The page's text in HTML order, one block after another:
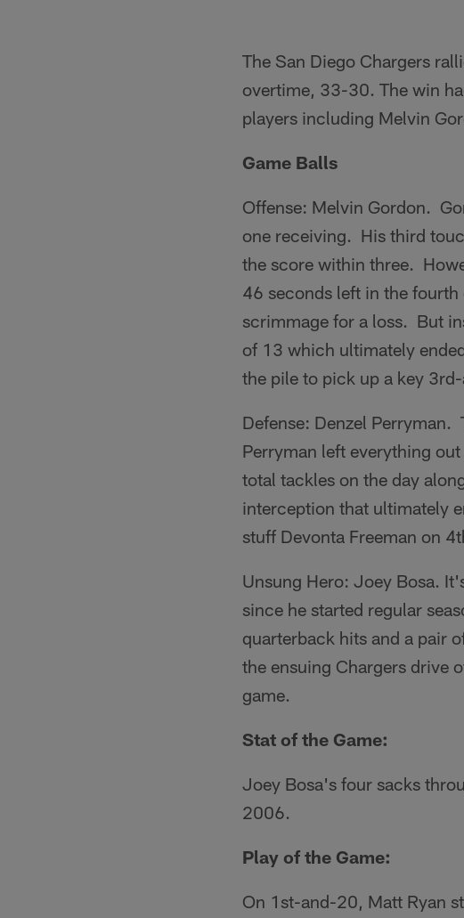
The San Diego Chargers
overtime, 33-30. The win
players including Melvin
Game Balls
Offense: Melvin Gordon.
one receiving. His third
the score within three.
46 seconds left in the fourth
scrimmage for a loss. But
of 13 which ultimately
the pile to pick up a key
Defense: Denzel Perryman.
Perryman left everything
total tackles on the day
interception that ultimately
stuff Devonta Freeman on
Unsung Hero: Joey Bosa.
since he started regular
quarterback hits and a pair
the ensuing Chargers drive
game.
Stat of the Game:
Joey Bosa's four sacks
2006.
Play of the Game:
On 1st-and-20, Matt Ryan